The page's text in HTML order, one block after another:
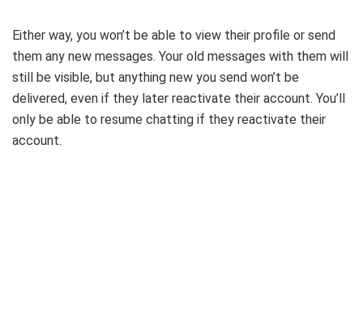
Either way, you won’t be able to view their profile or send
them any new messages. Your old messages with them will
still be visible, but anything new you send won’t be
delivered, even if they later reactivate their account. You’ll
only be able to resume chatting if they reactivate their
account.